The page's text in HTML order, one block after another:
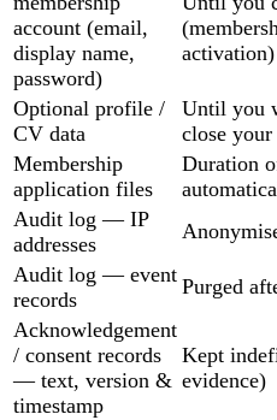
account (email,
display name,
password)
activation)
Optional profile /
CV data
Until you
close your
Membership
application files
Duration
Audit log — IP
addresses
Audit log — event
records
Purged
Acknowledgement
/ consent records
— text, version &
timestamp
Kept
evidence)